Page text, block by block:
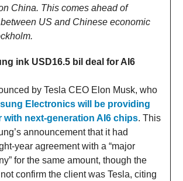
China. This comes ahead of
US and Chinese economic
ink USD16.5 bil deal for AI6
by Tesla CEO Elon Musk, who
Electronics will be providing
with next-generation AI6 chips. This
announcement that it had
year agreement with a “major
for the same amount, though the
confirm the client was Tesla, citing